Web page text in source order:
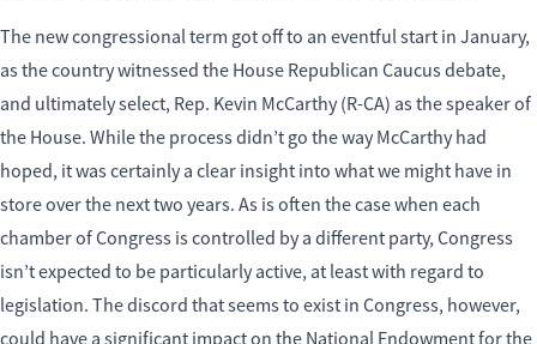
The new congressional term got off to an eventful start in January,
as the country witnessed the House Republican Caucus debate,
and ultimately select, Rep. Kevin McCarthy (R-CA) as the speaker of
the House. While the process didn’t go the way McCarthy had
hoped, it was certainly a clear insight into what we might have in
store over the next two years. As is often the case when each
chamber of Congress is controlled by a different party, Congress
isn’t expected to be particularly active, at least with regard to
legislation. The discord that seems to exist in Congress, however,
could have a significant impact on the National Endowment for the